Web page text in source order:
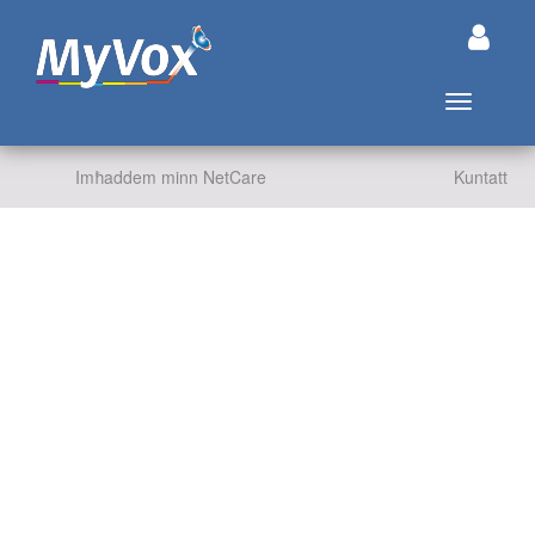
Aqleb in-
Kuntatt
Imħaddem minn NetCare